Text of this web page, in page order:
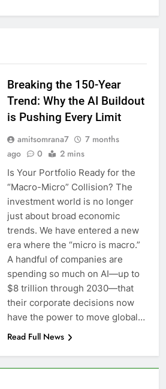
Breaking the 150-Year
Trend: Why the AI Buildout
is Pushing Every Limit
amitsomrana7
7 months
ago
0 2 mins
Is Your Portfolio Ready for the
“Macro-Micro” Collision? The
investment world is no longer
just about broad economic
trends. We have entered a new
era where the “micro is macro.”
A handful of companies are
spending so much on AI—up to
$8 trillion through 2030—that
their corporate decisions now
have the power to move global…
Read Full News